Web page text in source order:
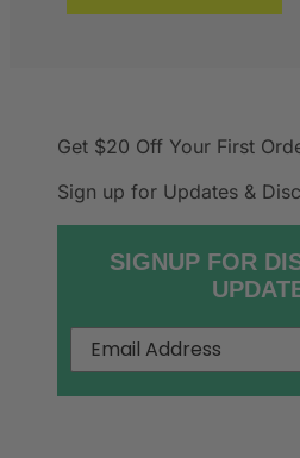
Get $20 Off Your First
Sign up for Updates &
SIGNUP FOR